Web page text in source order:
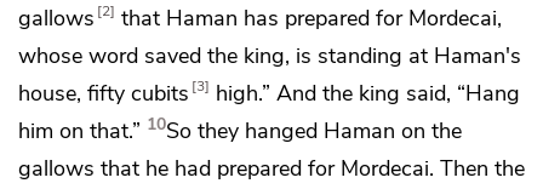
gallows 2 that Haman has prepared for Mordecai,
whose word saved the king, is standing at Haman's
house, fifty cubits 3
high.” And the king said, “Hang
him on that.” 10So they hanged Haman on the
gallows that he had prepared for Mordecai. Then the